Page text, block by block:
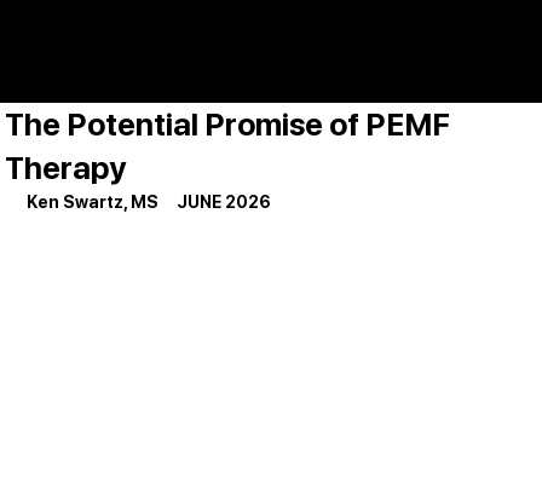
The Potential Promise of PEMF
Therapy
Ken Swartz, MS     JUNE 2026